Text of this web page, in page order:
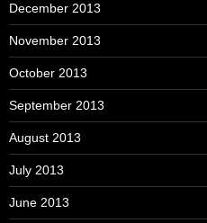
December 2013
November 2013
October 2013
September 2013
August 2013
July 2013
June 2013